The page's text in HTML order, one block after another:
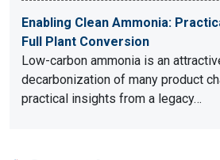
Enabling Clean Ammonia:
Full Plant Conversion
Low-carbon ammonia is an
decarbonization of many product
practical insights from a legacy…